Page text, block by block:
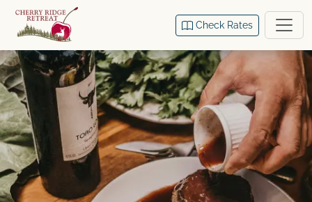
Check Rates